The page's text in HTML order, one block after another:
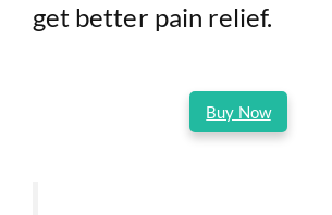
get better pain relief.
Buy Now